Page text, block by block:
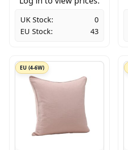
UK Stock:
0
EU Stock:
43
EU (4-6W)